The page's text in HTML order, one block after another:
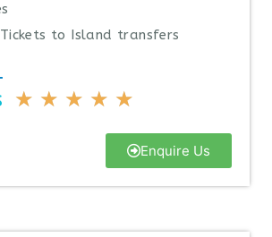
Tickets to Island transfers
★ ★ ★ ★ ★
Enquire Us